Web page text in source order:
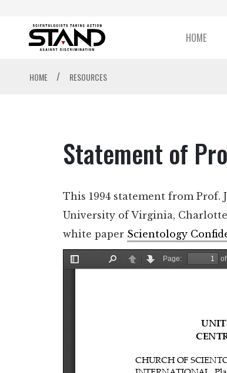
HOME
HOME / RESOURCES
Statement of
This 1994 statement from Prof.
University of Virginia,
white paper Scientology